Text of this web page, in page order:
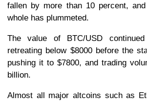
fallen by more than 10 percent,
whole has plummeted.
The value of BTC/USD
retreating below $8000 before the
pushing it to $7800, and trading
billion.
Almost all major altcoins such as